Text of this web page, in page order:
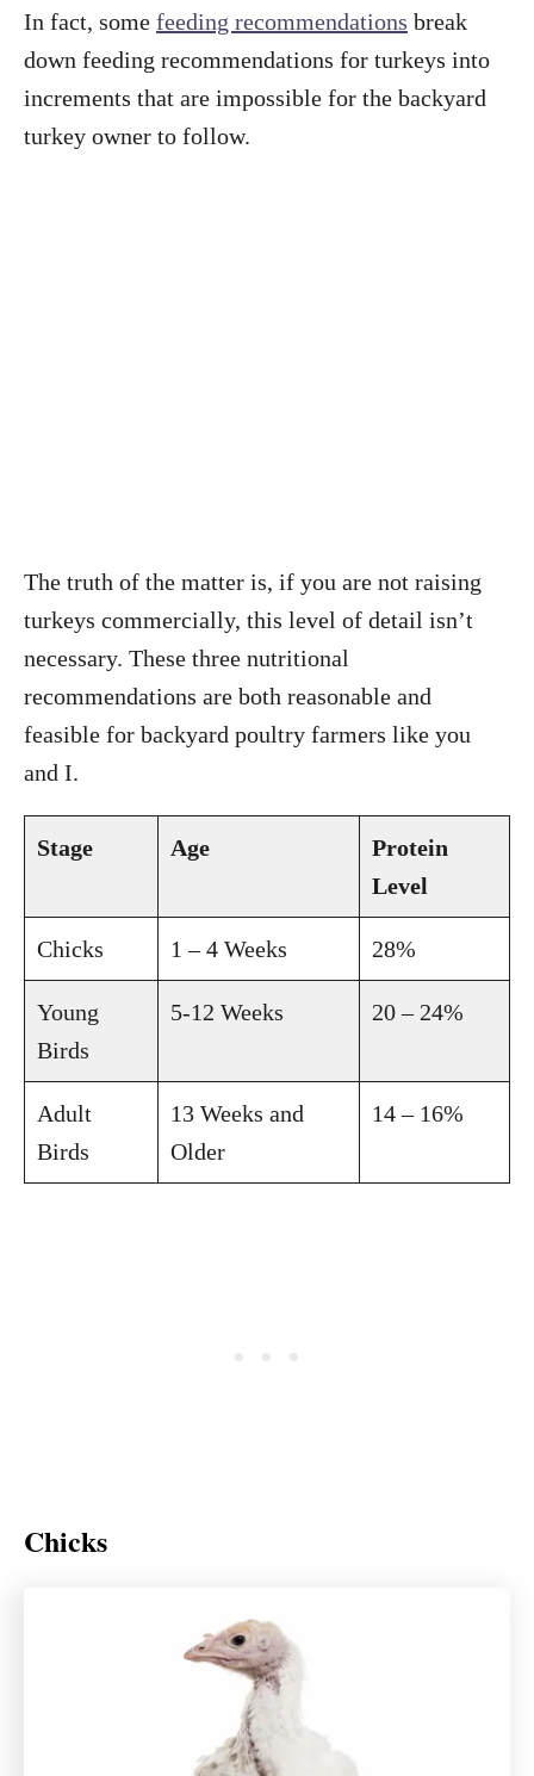
In fact, some feeding recommendations break
down feeding recommendations for turkeys into
increments that are impossible for the backyard
turkey owner to follow.
The truth of the matter is, if you are not raising
turkeys commercially, this level of detail isn’t
necessary. These three nutritional
recommendations are both reasonable and
feasible for backyard poultry farmers like you
and I.
Stage Age
Protein
Level
Chicks 1 – 4 Weeks 28%
Young
Birds
5-12 Weeks 20 – 24%
Adult
Birds
13 Weeks and
Older
14 – 16%
Chicks